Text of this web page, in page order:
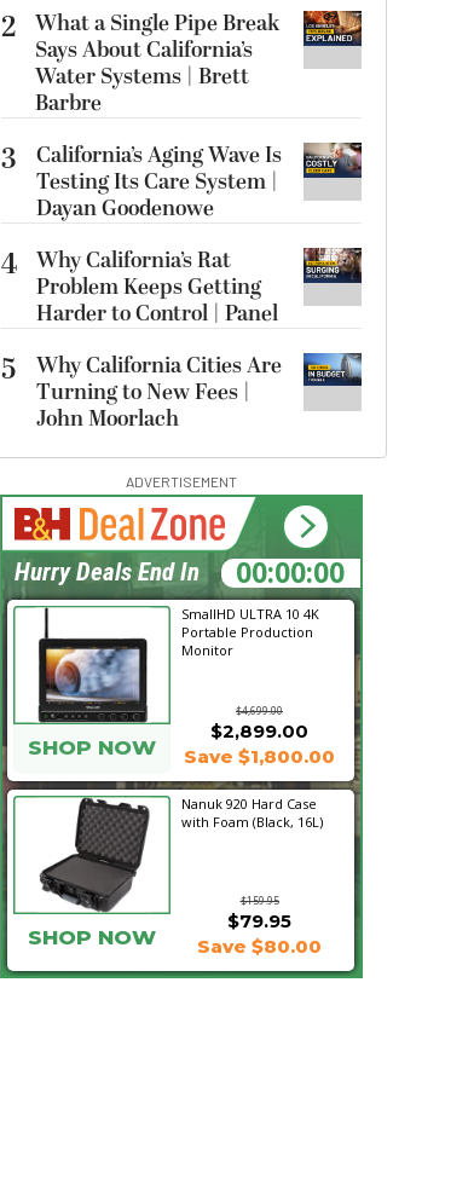
2 What a Single Pipe Break
Says About California’s
Water Systems | Brett
Barbre
3
California’s Aging Wave Is
Testing Its Care System |
Dayan Goodenowe
4 Why California’s Rat
Problem Keeps Getting
Harder to Control | Panel
5
Why California Cities Are
Turning to New Fees |
John Moorlach
ADVERTISEMENT
SmallHD ULTRA 10 4K
Portable Production
Monitor
$4,699.00
SHOP NOW
$2,899.00
Save $1,800.00
Nanuk 920 Hard Case
with Foam (Black, 16L)
$159.95
$79.95
SHOP NOW Save $80.00
16:03:08
Hurry Deals End In